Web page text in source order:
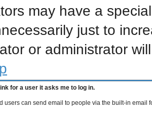
may have a
just to
or administrator
for a user it asks me to log in.
users can send email to people via the built-in